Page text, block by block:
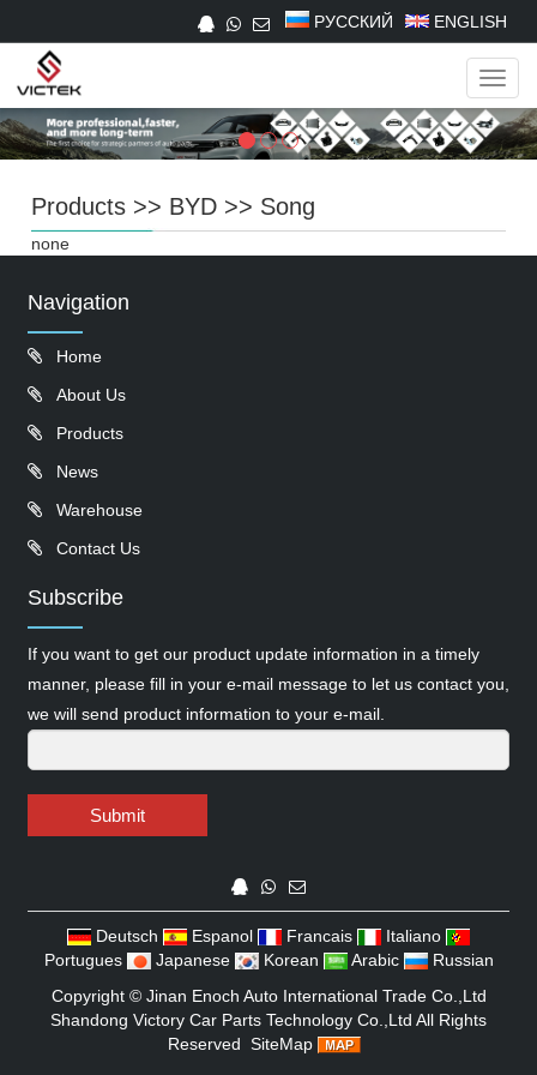
РУССКИЙ ENGLISH
Products >> BYD >> Song
none
Navigation
Home
About Us
Products
News
Warehouse
Contact Us
Subscribe
If you want to get our product update information in a timely
manner, please fill in your e-mail message to let us contact you,
we will send product information to your e-mail.
Submit
Deutsch Espanol Francais
Italiano
Portugues
Japanese Korean Arabic
Russian
Copyright © Jinan Enoch Auto International Trade Co.,Ltd
Shandong Victory Car Parts Technology Co.,Ltd All Rights
Reserved SiteMap